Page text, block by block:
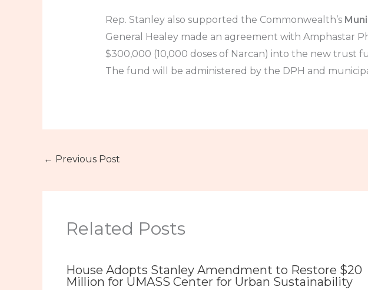
Rep. Stanley also supported the Commonwealth’s
General Healey made an agreement with Amphastar
$300,000 (10,000 doses of Narcan) into the new trust
The fund will be administered by the DPH and
← Previous Post
Related Posts
House Adopts Stanley Amendment to Restore $20
Million for UMASS Center for Urban Sustainability